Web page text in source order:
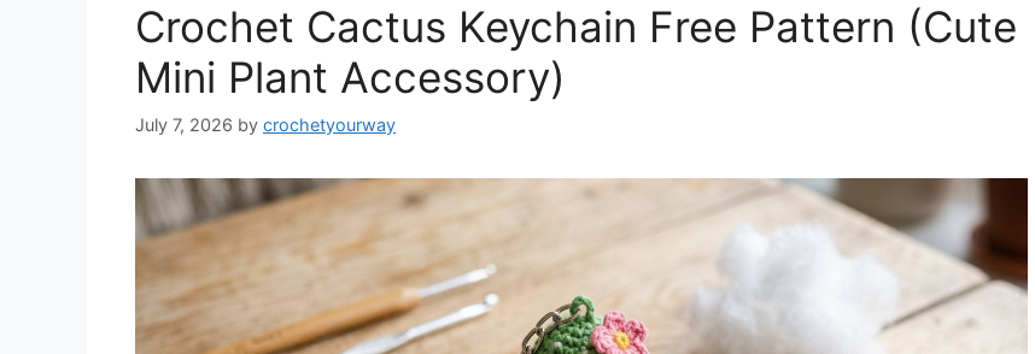
Crochet Cactus Keychain Free Pattern (Cute
Mini Plant Accessory)
July 7, 2026 by crochetyourway